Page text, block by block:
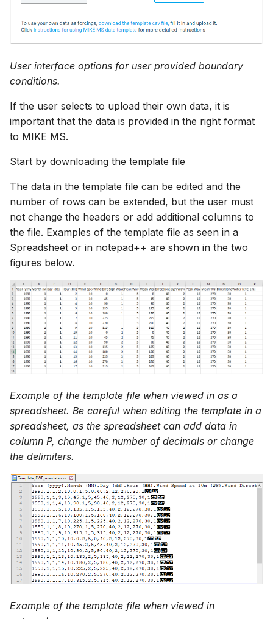
User interface options for user provided boundary
conditions.
If the user selects to upload their own data, it is
important that the data is provided in the right format
to MIKE MS.
Start by downloading the template file
The data in the template file can be edited and the
number of rows can be extended, but the user must
not change the headers or add additional columns to
the file. Examples of the template file as seen in a
Spreadsheet or in notepad++ are shown in the two
figures below.
Example of the template file when viewed in as a
spreadsheet. Be careful when editing the template in a
spreadsheet, as the spreadsheet can add data in
column P, change the number of decimals or change
the delimiters.
Example of the template file when viewed in